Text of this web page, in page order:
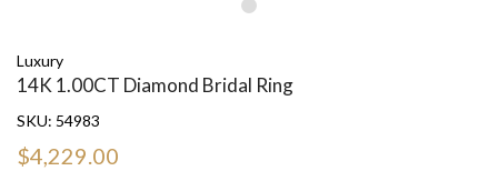
Luxury
14K 1.00CT Diamond Bridal Ring
SKU: 54983
$4,229.00